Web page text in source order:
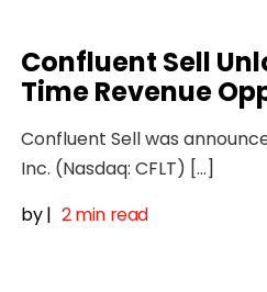
Confluent Sell
Time Revenue
Confluent Sell was
Inc. (Nasdaq: CFLT) […]
by| 2 min read